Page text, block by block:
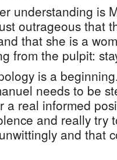
understanding is
outrageous that
that she is a
from the pulpit:
is a
needs to be
a real informed
and really try
and that